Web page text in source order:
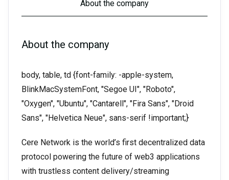
About the company
About the company
body, table, td {font-family: -apple-system,
BlinkMacSystemFont, "Segoe UI", "Roboto",
"Oxygen", "Ubuntu", "Cantarell", "Fira Sans", "Droid
Sans", "Helvetica Neue", sans-serif !important;}
Cere Network is the world’s first decentralized data
protocol powering the future of web3 applications
with trustless content delivery/streaming